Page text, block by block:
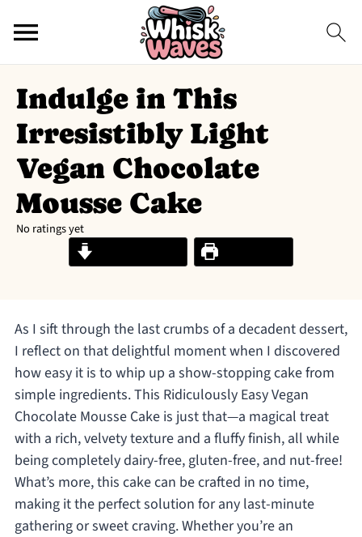
Indulge in This
Irresistibly Light
Vegan Chocolate
Mousse Cake
No ratings yet
Print Recipe
As I sift through the last crumbs of a decadent dessert,
I reflect on that delightful moment when I discovered
how easy it is to whip up a show-stopping cake from
simple ingredients. This Ridiculously Easy Vegan
Chocolate Mousse Cake is just that—a magical treat
with a rich, velvety texture and a fluffy finish, all while
being completely dairy-free, gluten-free, and nut-free!
What’s more, this cake can be crafted in no time,
making it the perfect solution for any last-minute
gathering or sweet craving. Whether you’re an